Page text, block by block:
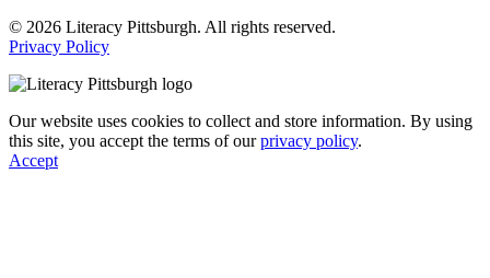
© 2026 Literacy Pittsburgh. All rights reserved.
Privacy Policy
Our website uses cookies to collect and store information. By using
this site, you accept the terms of ourprivacy policy.
Accept